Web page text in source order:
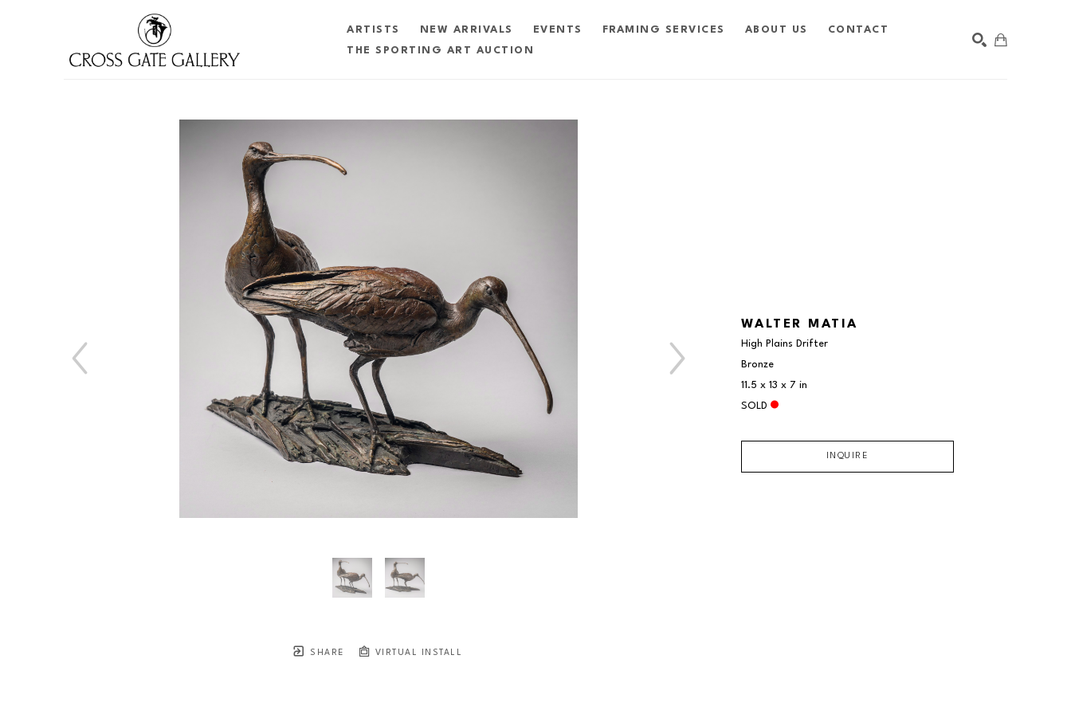
ARTISTS NEW ARRIVALS EVENTS FRAMING SERVICES ABOUT US
CONTACT
THE SPORTING ART AUCTION
SHARE VIRTUAL INSTALL
WALTER MATIA
High Plains Drifter
Bronze
11.5 x 13 x 7 in
SOLD
INQUIRE